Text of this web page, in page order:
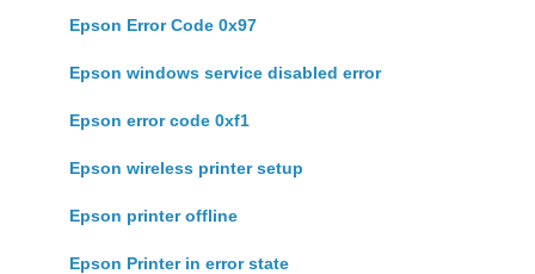
Epson Error Code 0x97
Epson windows service disabled error
Epson error code 0xf1
Epson wireless printer setup
Epson printer offline
Epson Printer in error state